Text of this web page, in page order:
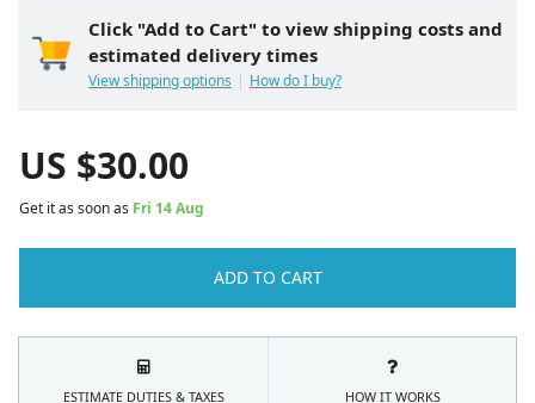
Click "Add to Cart" to view shipping costs and
estimated delivery times
View shipping options How do I buy?
US $30.00
Get it as soon as Fri 14 Aug
ADD TO CART
ESTIMATE DUTIES & TAXES HOW IT WORKS